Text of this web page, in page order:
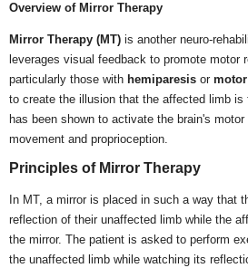
Overview of Mirror Therapy
Mirror Therapy (MT) is another neuro-
leverages visual feedback to promote motor
particularly those with hemiparesis or
to create the illusion that the affected limb is
has been shown to activate the brain's
movement and proprioception.
Principles of Mirror Therapy
In MT, a mirror is placed in such a way that
reflection of their unaffected limb while the
the mirror. The patient is asked to perform
the unaffected limb while watching its